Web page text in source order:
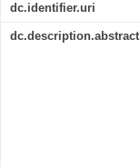
dc.identifier.uri
dc.description.abstract